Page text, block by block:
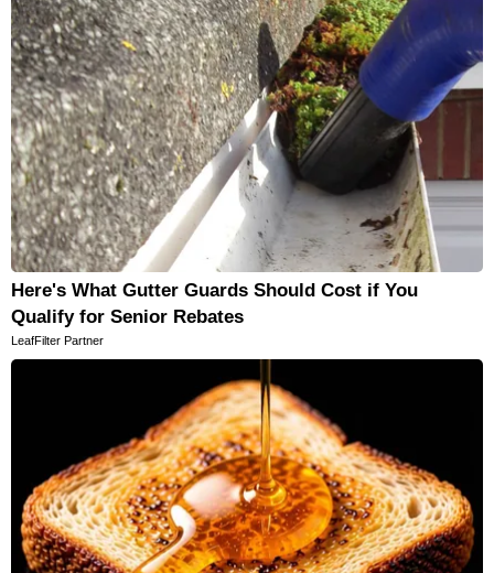
Here's What Gutter Guards Should Cost if You
Qualify for Senior Rebates
LeafFilter Partner